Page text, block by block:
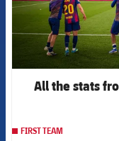
All the stats
FIRST TEAM